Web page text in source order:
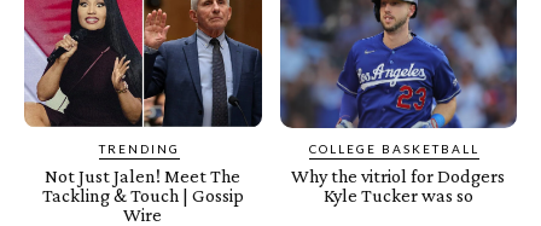
TRENDING
Not Just Jalen! Meet The
Tackling & Touch | Gossip
Wire
COLLEGE BASKETBALL
Why the vitriol for Dodgers
Kyle Tucker was so